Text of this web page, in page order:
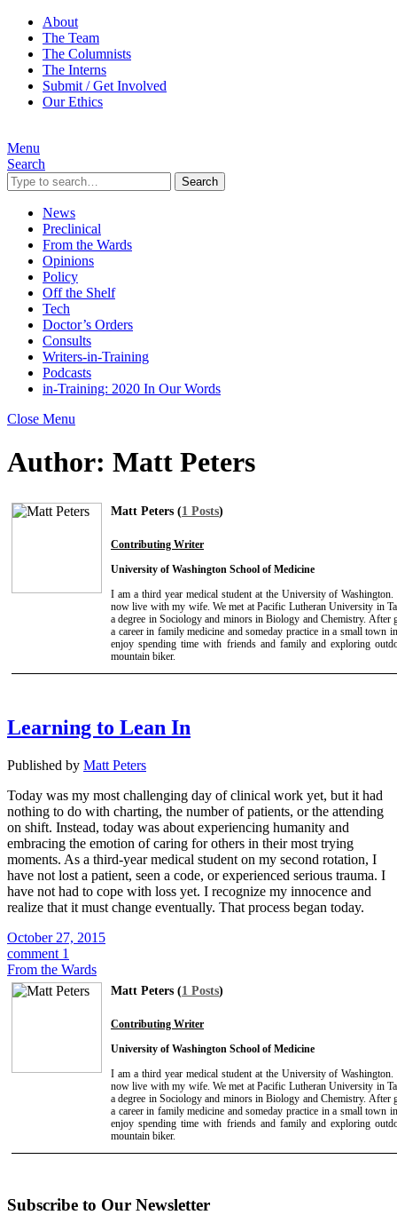
About
The Team
The Columnists
The Interns
Submit / Get Involved
Our Ethics
Menu
Search
Search
News
Preclinical
From the Wards
Opinions
Policy
Off the Shelf
Tech
Doctor’s Orders
Consults
Writers-in-Training
Podcasts
in-Training: 2020 In Our Words
Close Menu
Author: Matt Peters
Matt Peters (1 Posts)
Contributing Writer
University of Washington School of Medicine
I am a third year medical student at the University of
now live with my wife. We met at Pacific Lutheran University in
a degree in Sociology and minors in Biology and Chemistry. After
a career in family medicine and someday practice in a small
enjoy spending time with friends and family and exploring
mountain biker.
Learning to Lean In
Published by Matt Peters
Today was my most challenging day of clinical work yet, but it had
nothing to do with charting, the number of patients, or the attending
on shift. Instead, today was about experiencing humanity and
embracing the emotion of caring for others in their most trying
moments. As a third-year medical student on my second rotation, I
have not lost a patient, seen a code, or experienced serious trauma. I
have not had to cope with loss yet. I recognize my innocence and
realize that it must change eventually. That process began today.
October 27, 2015
comment 1
From the Wards
Matt Peters (1 Posts)
Contributing Writer
University of Washington School of Medicine
I am a third year medical student at the University of
now live with my wife. We met at Pacific Lutheran University in
a degree in Sociology and minors in Biology and Chemistry. After
a career in family medicine and someday practice in a small
enjoy spending time with friends and family and exploring
mountain biker.
Subscribe to Our Newsletter